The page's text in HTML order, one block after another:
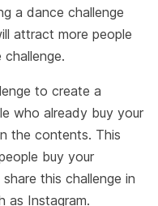
a dance challenge
attract more people
to create a
who already buy your
the contents. This
buy your
this challenge in
as Instagram.